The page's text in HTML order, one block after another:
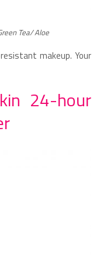
Tea/ Aloe
makeup. Your
24-hour